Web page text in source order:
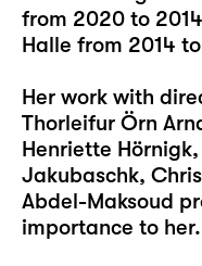
from 2020 to
Halle from 2014
Her work with
Thorleifur Örn
Henriette
Jakubaschk,
Abdel-Maksoud
importance to her.